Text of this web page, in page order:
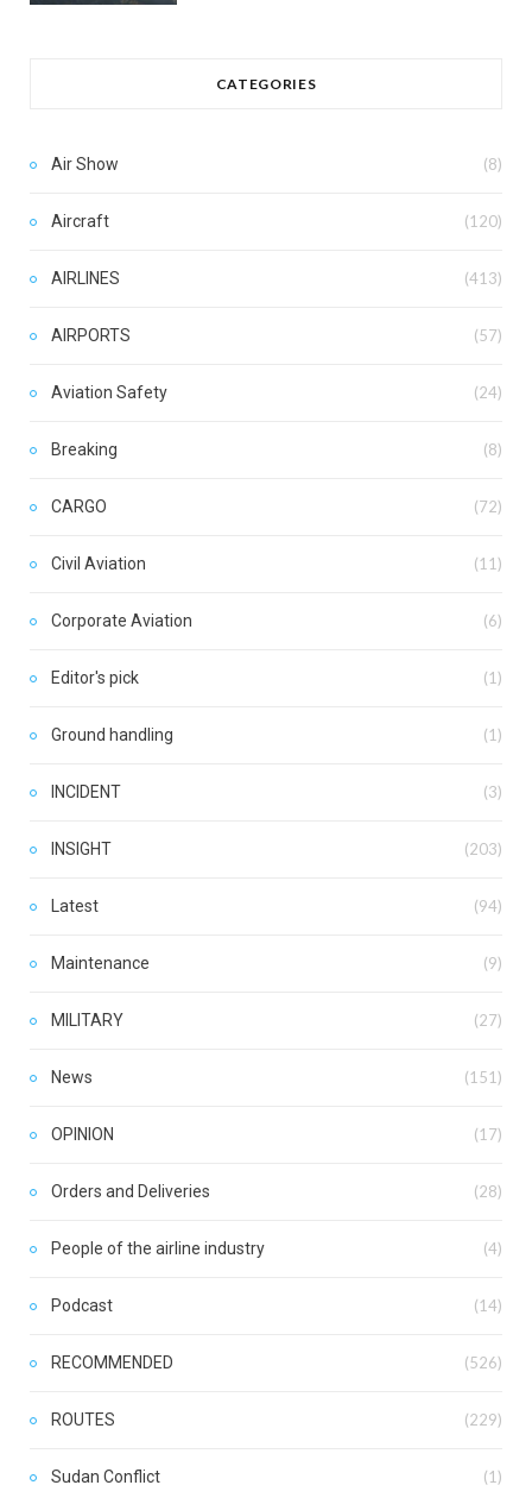
CATEGORIES
Air Show (8)
Aircraft (120)
AIRLINES (413)
AIRPORTS (57)
Aviation Safety (24)
Breaking (8)
CARGO (72)
Civil Aviation (11)
Corporate Aviation (6)
Editor's pick (1)
Ground handling (1)
INCIDENT (3)
INSIGHT (203)
Latest (94)
Maintenance (9)
MILITARY (27)
News (151)
OPINION (17)
Orders and Deliveries (28)
People of the airline industry (4)
Podcast (14)
RECOMMENDED (526)
ROUTES (229)
Sudan Conflict (1)